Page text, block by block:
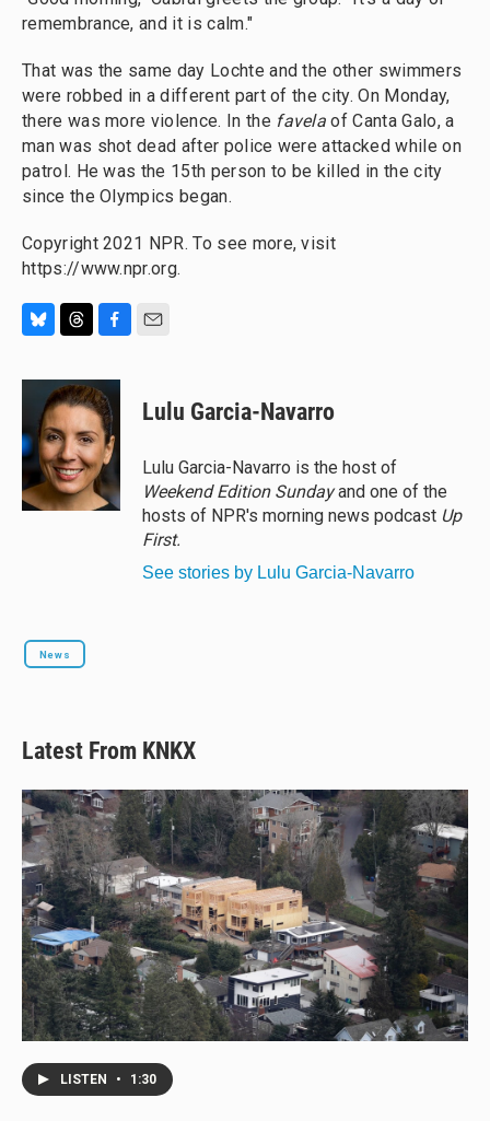
remembrance, and it is calm."
That was the same day Lochte and the other swimmers
were robbed in a different part of the city. On Monday,
there was more violence. In the favela of Canta Galo, a
man was shot dead after police were attacked while on
patrol. He was the 15th person to be killed in the city
since the Olympics began.
Copyright 2021 NPR. To see more, visit
https://www.npr.org.
u
k
y
r
e
a
d
s
c
e
b
o
o
k
Lulu Garcia-Navarro
Lulu Garcia-Navarro is the host of
Weekend Edition Sundayand one of the
hosts of NPR's morning news podcast Up
First.
See stories by Lulu Garcia-Navarro
News
Latest From KNKX
LISTEN • 1:30